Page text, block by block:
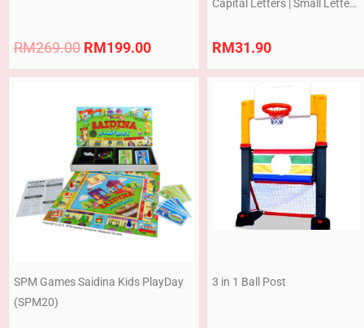
RM269.00 RM199.00
Capital Letters | Small Letters
RM31.90
SPM Games Saidina Kids PlayDay
(SPM20)
3 in 1 Ball Post